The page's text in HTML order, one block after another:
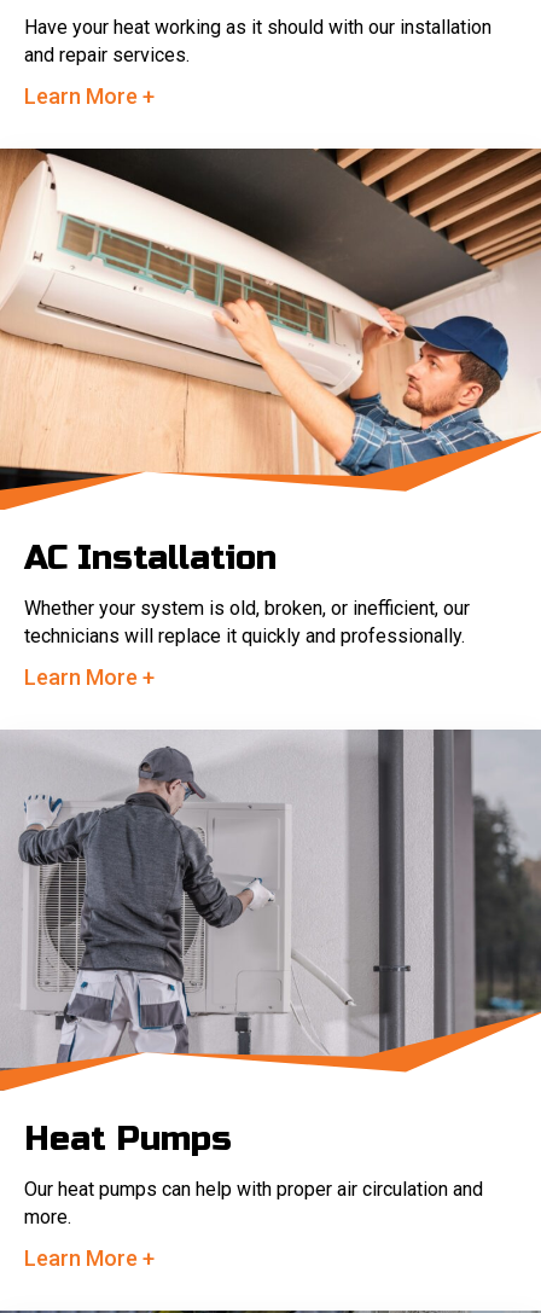
Have your heat working as it should with our installation
and repair services.
Learn More +
AC Installation
Whether your system is old, broken, or inefficient, our
technicians will replace it quickly and professionally.
Learn More +
Heat Pumps
Our heat pumps can help with proper air circulation and
more.
Learn More +